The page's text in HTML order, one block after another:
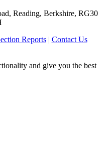
Reading, Berkshire, RG30
Reports| Contact Us
and give you the best